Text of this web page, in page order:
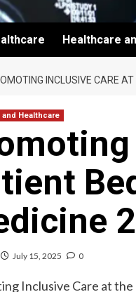
Healthcare
INCLUSIVE CARE
Healthcare
July 15, 2025 0